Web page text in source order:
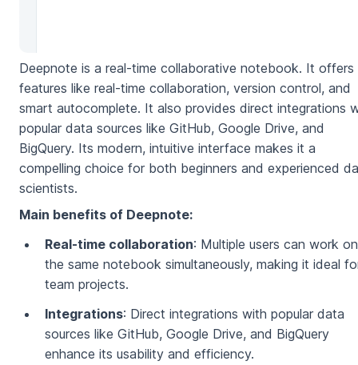
Deepnote is a real-time collaborative notebook. It offers
features like real-time collaboration, version control, and
smart autocomplete. It also provides direct integrations
popular data sources like GitHub, Google Drive, and
BigQuery. Its modern, intuitive interface makes it a
compelling choice for both beginners and experienced
scientists.
Main benefits of Deepnote:
Real-time collaboration: Multiple users can work on
the same notebook simultaneously, making it ideal
team projects.
Integrations: Direct integrations with popular data
sources like GitHub, Google Drive, and BigQuery
enhance its usability and efficiency.